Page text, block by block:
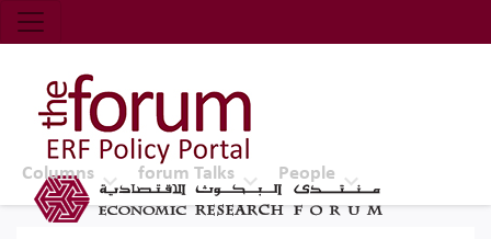
Economic Research Forum (ERF)
Top Nav
The Forum ERF
Columns forum Talks People